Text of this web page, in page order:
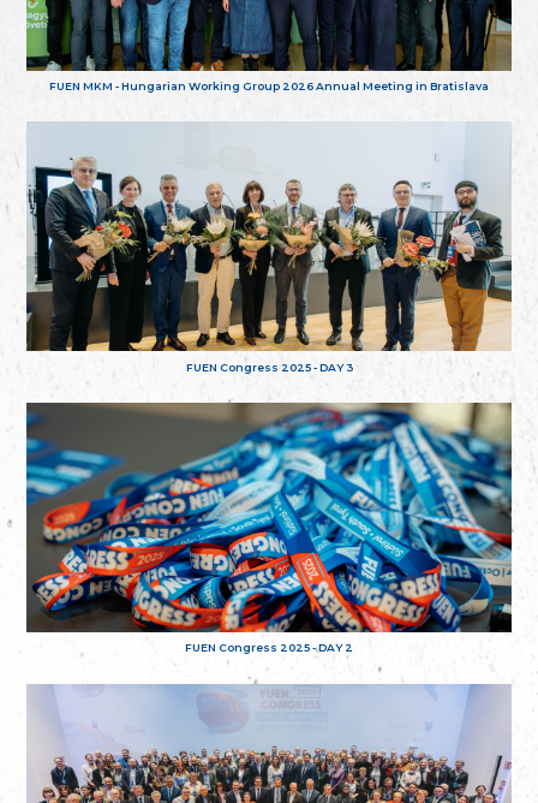
FUEN MKM - Hungarian Working Group 2026 Annual Meeting in Bratislava
FUEN Congress 2025 - DAY 3
FUEN Congress 2025 - DAY 2